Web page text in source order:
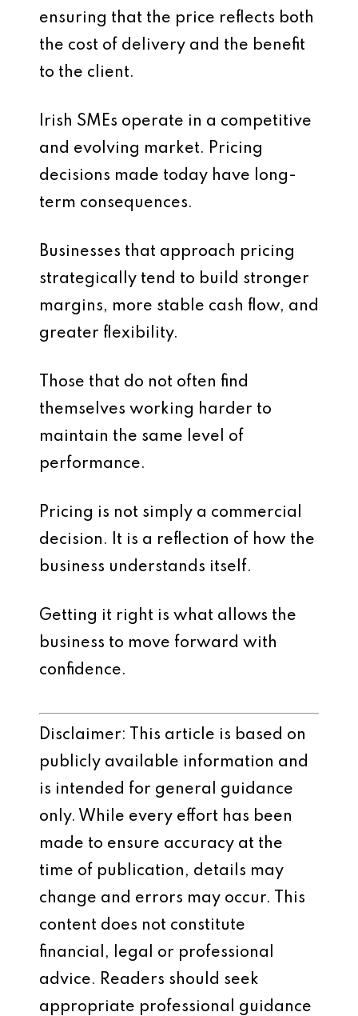
ensuring that the price reflects both
the cost of delivery and the benefit
to the client.
Irish SMEs operate in a competitive
and evolving market. Pricing
decisions made today have long-
term consequences.
Businesses that approach pricing
strategically tend to build stronger
margins, more stable cash flow, and
greater flexibility.
Those that do not often find
themselves working harder to
maintain the same level of
performance.
Pricing is not simply a commercial
decision. It is a reflection of how the
business understands itself.
Getting it right is what allows the
business to move forward with
confidence.
Disclaimer: This article is based on
publicly available information and
is intended for general guidance
only. While every effort has been
made to ensure accuracy at the
time of publication, details may
change and errors may occur. This
content does not constitute
financial, legal or professional
advice. Readers should seek
appropriate professional guidance